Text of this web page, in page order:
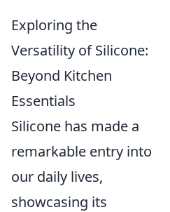
Exploring the
Versatility of Silicone:
Beyond Kitchen
Essentials
Silicone has made a
remarkable entry into
our daily lives,
showcasing its